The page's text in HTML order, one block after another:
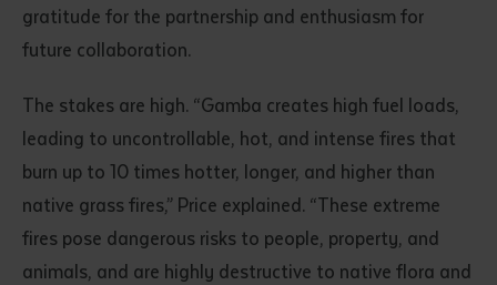
gratitude for the partnership and enthusiasm for
future collaboration.
The stakes are high. “Gamba creates high fuel loads,
leading to uncontrollable, hot, and intense fires that
burn up to 10 times hotter, longer, and higher than
native grass fires,” Price explained. “These extreme
fires pose dangerous risks to people, property, and
animals, and are highly destructive to native flora and